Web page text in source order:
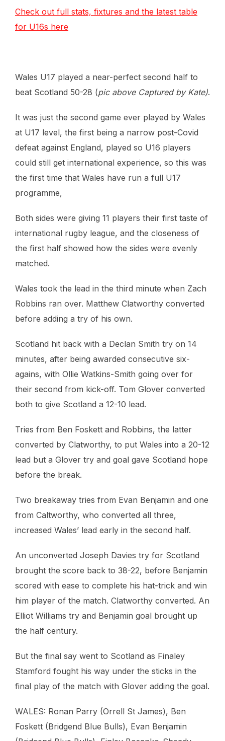
Check out full stats, fixtures and the latest table
for U16s here
Wales U17 played a near-perfect second half to
beat Scotland 50-28 (pic above Captured by Kate).
It was just the second game ever played by Wales
at U17 level, the first being a narrow post-Covid
defeat against England, played so U16 players
could still get international experience, so this was
the first time that Wales have run a full U17
programme,
Both sides were giving 11 players their first taste of
international rugby league, and the closeness of
the first half showed how the sides were evenly
matched.
Wales took the lead in the third minute when Zach
Robbins ran over. Matthew Clatworthy converted
before adding a try of his own.
Scotland hit back with a Declan Smith try on 14
minutes, after being awarded consecutive six-
agains, with Ollie Watkins-Smith going over for
their second from kick-off. Tom Glover converted
both to give Scotland a 12-10 lead.
Tries from Ben Foskett and Robbins, the latter
converted by Clatworthy, to put Wales into a 20-12
lead but a Glover try and goal gave Scotland hope
before the break.
Two breakaway tries from Evan Benjamin and one
from Caltworthy, who converted all three,
increased Wales’ lead early in the second half.
An unconverted Joseph Davies try for Scotland
brought the score back to 38-22, before Benjamin
scored with ease to complete his hat-trick and win
him player of the match. Clatworthy converted. An
Elliot Williams try and Benjamin goal brought up
the half century.
But the final say went to Scotland as Finaley
Stamford fought his way under the sticks in the
final play of the match with Glover adding the goal.
WALES: Ronan Parry (Orrell St James), Ben
Foskett (Bridgend Blue Bulls), Evan Benjamin